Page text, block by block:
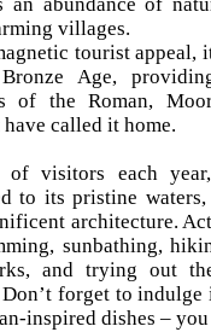
abundance of
villages.
tourist appeal,
Age,
of the Roman,
called it home.
of visitors each
to its pristine
architecture.
sunbathing,
and trying out
forget to
inspired dishes –